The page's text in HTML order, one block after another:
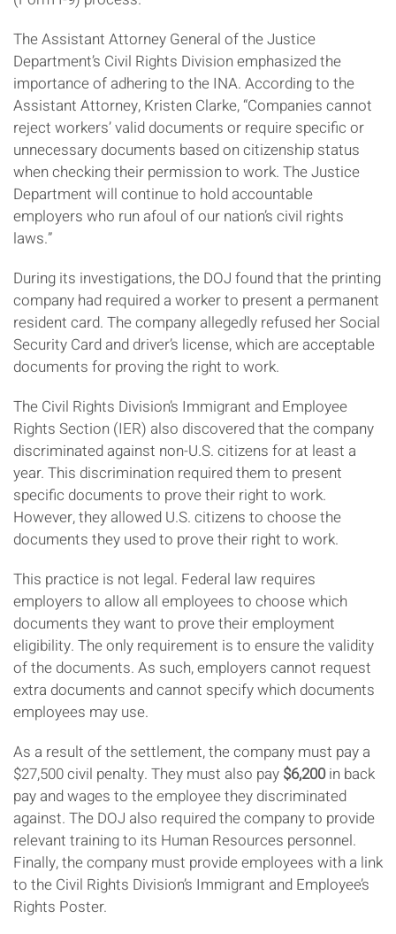
The Assistant Attorney General of the Justice
Department’s Civil Rights Division emphasized the
importance of adhering to the INA. According to the
Assistant Attorney, Kristen Clarke, “Companies cannot
reject workers’ valid documents or require specific or
unnecessary documents based on citizenship status
when checking their permission to work. The Justice
Department will continue to hold accountable
employers who run afoul of our nation’s civil rights
laws.”
During its investigations, the DOJ found that the printing
company had required a worker to present a permanent
resident card. The company allegedly refused her Social
Security Card and driver’s license, which are acceptable
documents for proving the right to work.
The Civil Rights Division’s Immigrant and Employee
Rights Section (IER) also discovered that the company
discriminated against non-U.S. citizens for at least a
year. This discrimination required them to present
specific documents to prove their right to work.
However, they allowed U.S. citizens to choose the
documents they used to prove their right to work.
This practice is not legal. Federal law requires
employers to allow all employees to choose which
documents they want to prove their employment
eligibility. The only requirement is to ensure the validity
of the documents. As such, employers cannot request
extra documents and cannot specify which documents
employees may use.
As a result of the settlement, the company must pay a
$27,500 civil penalty. They must also pay $6,200in back
pay and wages to the employee they discriminated
against. The DOJ also required the company to provide
relevant training to its Human Resources personnel.
Finally, the company must provide employees with a link
to the Civil Rights Division’s Immigrant and Employee’s
Rights Poster.